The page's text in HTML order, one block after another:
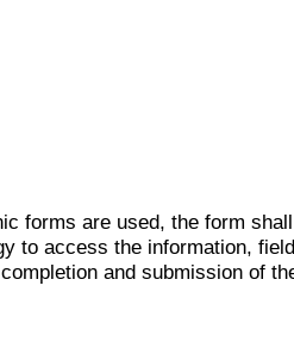
forms are used, the form
to access the information,
and submission of